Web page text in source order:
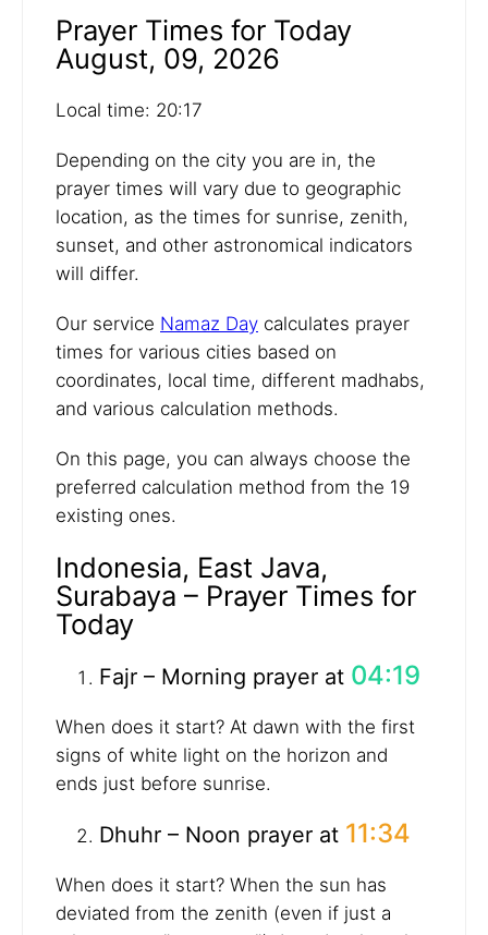
Prayer Times for Today
August, 09, 2026
Local time: 20:17
Depending on the city you are in, the
prayer times will vary due to geographic
location, as the times for sunrise, zenith,
sunset, and other astronomical indicators
will differ.
Our service Namaz Day calculates prayer
times for various cities based on
coordinates, local time, different madhabs,
and various calculation methods.
On this page, you can always choose the
preferred calculation method from the 19
existing ones.
Indonesia, East Java,
Surabaya – Prayer Times for
Today
Fajr – Morning prayer at 04:19
When does it start? At dawn with the first
signs of white light on the horizon and
ends just before sunrise.
Dhuhr – Noon prayer at 11:34
When does it start? When the sun has
deviated from the zenith (even if just a